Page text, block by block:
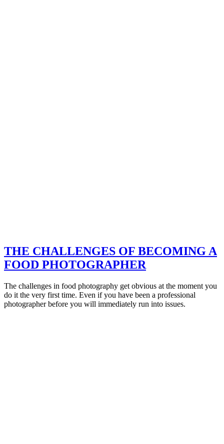
THE CHALLENGES OF BECOMING A
FOOD PHOTOGRAPHER
The challenges in food photography get obvious at the moment you
do it the very first time. Even if you have been a professional
photographer before you will immediately run into issues.